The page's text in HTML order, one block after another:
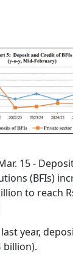
15 -
(BFIs)
to reach
year,
billion).